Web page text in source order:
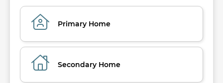
Primary Home
Secondary Home